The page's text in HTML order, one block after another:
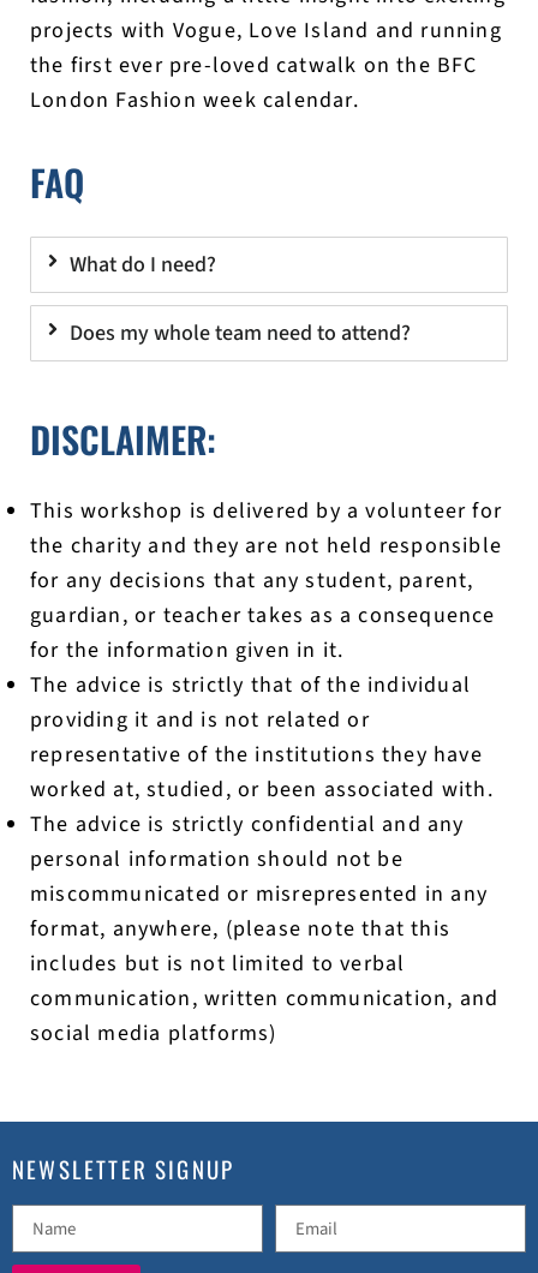
projects with Vogue, Love Island and running
the first ever pre-loved catwalk on the BFC
London Fashion week calendar.
FAQ
What do I need?
Does my whole team need to attend?
DISCLAIMER:
This workshop is delivered by a volunteer for
the charity and they are not held responsible
for any decisions that any student, parent,
guardian, or teacher takes as a consequence
for the information given in it.
The advice is strictly that of the individual
providing it and is not related or
representative of the institutions they have
worked at, studied, or been associated with.
The advice is strictly confidential and any
personal information should not be
miscommunicated or misrepresented in any
format, anywhere, (please note that this
includes but is not limited to verbal
communication, written communication, and
social media platforms)
NEWSLETTER SIGNUP